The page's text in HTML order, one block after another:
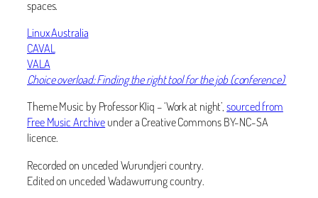
spaces.
Linux Australia
CAVAL
VALA
Choice overload: Finding the right tool for the job (conference)
Theme Music by Professor Kliq – ‘Work at night’,sourced from
Free Music Archiveunder a Creative Commons BY-NC-SA
licence.
Recorded on unceded Wurundjeri country.
Edited on unceded Wadawurrung country.